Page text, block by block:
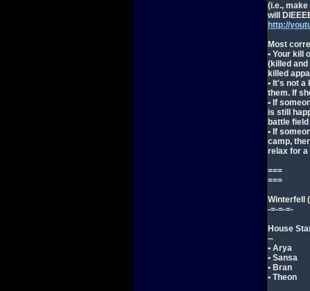
(i.e.,
will
http://
Most
• Your kill
(killed and
killed
• It's not
them. If
• If
is still
battle field
• If
camp,
relax for a
===
===
Winterfell
-=-=-=-
House
--
• Arya
• Sansa
• Bran
• Theon